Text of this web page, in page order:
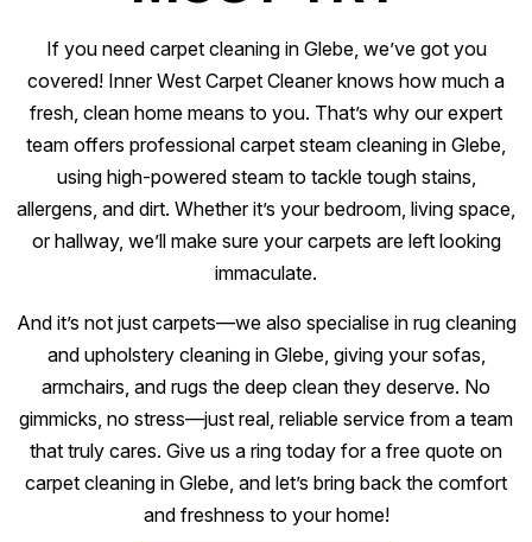
If you need carpet cleaning in Glebe, we’ve got you
covered! Inner West Carpet Cleaner knows how much a
fresh, clean home means to you. That’s why our expert
team offers professional carpet steam cleaning in Glebe,
using high-powered steam to tackle tough stains,
allergens, and dirt. Whether it’s your bedroom, living space,
or hallway, we’ll make sure your carpets are left looking
immaculate.
And it’s not just carpets—we also specialise in rug cleaning
and upholstery cleaning in Glebe, giving your sofas,
armchairs, and rugs the deep clean they deserve. No
gimmicks, no stress—just real, reliable service from a team
that truly cares. Give us a ring today for a free quote on
carpet cleaning in Glebe, and let’s bring back the comfort
and freshness to your home!